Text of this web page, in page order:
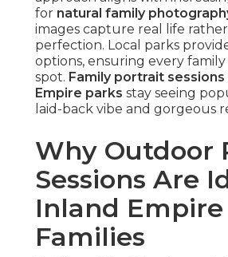
for natural family
images capture real life
perfection. Local parks
options, ensuring every
spot. Family portrait sessions
Empire parks stay seeing
laid-back vibe and gorgeous
Why Outdoor
Sessions Are
Inland Empire
Families